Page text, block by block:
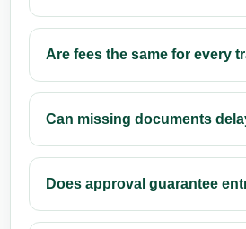
Are fees the same for every
Can missing documents
Does approval guarantee